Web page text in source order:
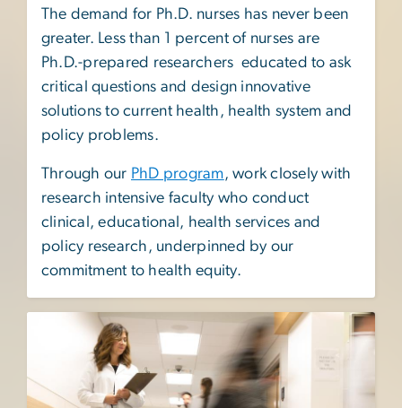
The demand for Ph.D. nurses has never been
greater. Less than 1 percent of nurses are
Ph.D.-prepared researchers educated to ask
critical questions and design innovative
solutions to current health, health system and
policy problems.
Through our PhD program, work closely with
research intensive faculty who conduct
clinical, educational, health services and
policy research, underpinned by our
commitment to health equity.